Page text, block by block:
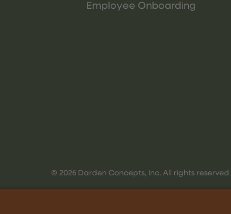
Employee Onboarding
© 2026 Darden Concepts, Inc. All rights reserved.